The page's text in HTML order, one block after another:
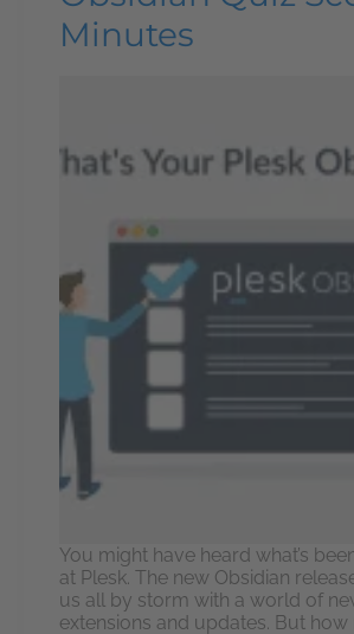
Minutes
You might have heard what’s
at Plesk. The new Obsidian
us all by storm with a world of
extensions and updates. But